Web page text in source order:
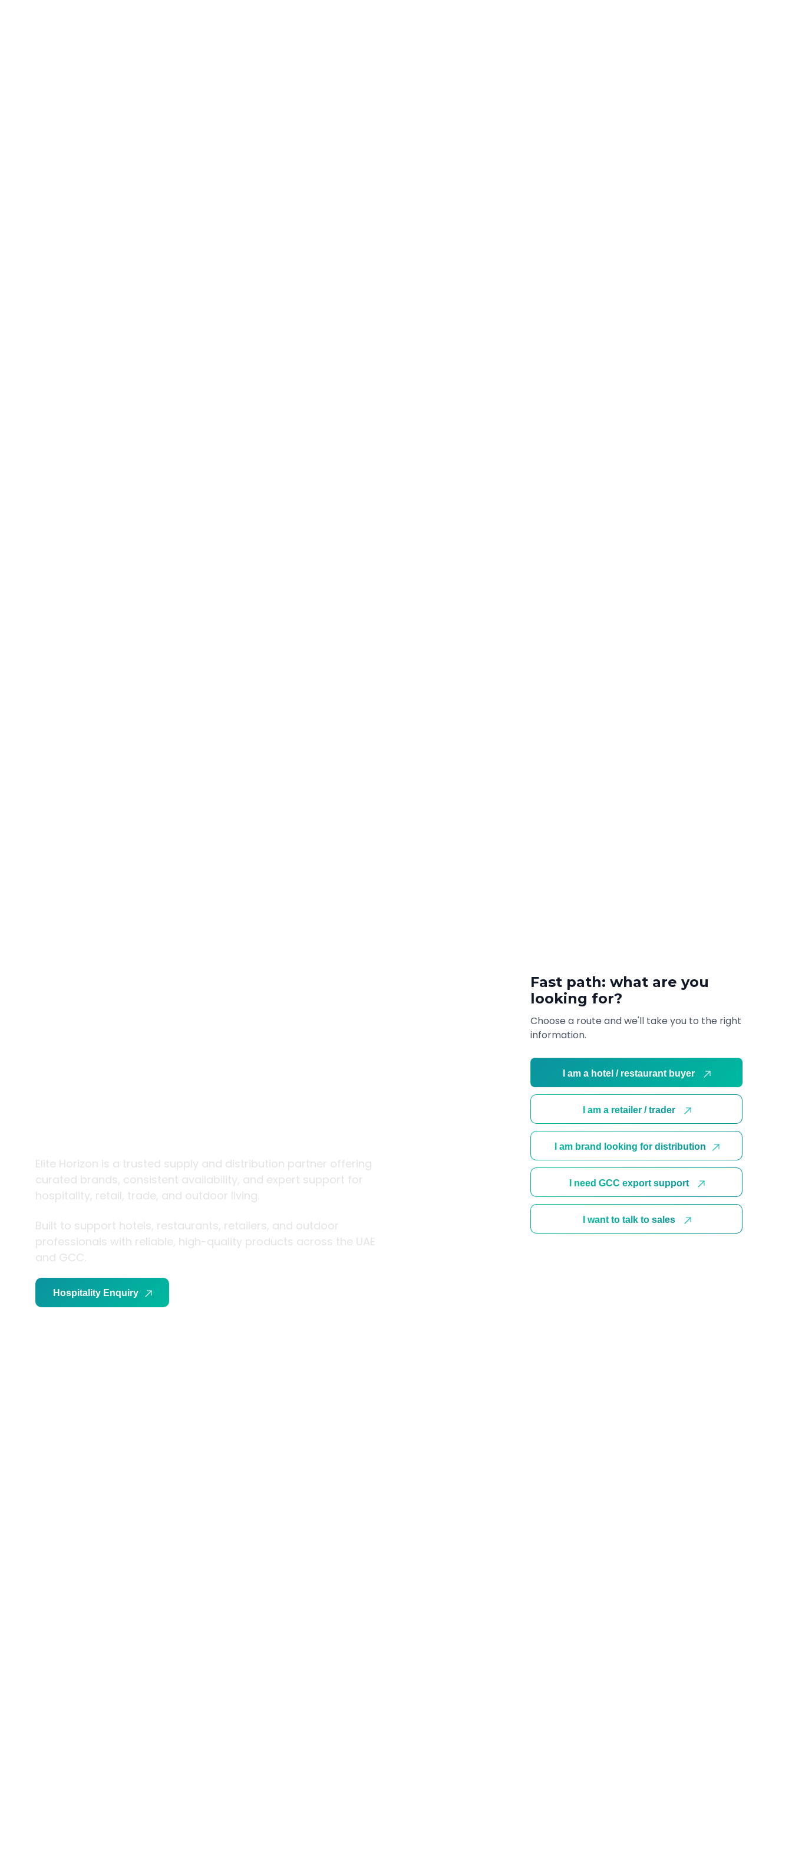
Fast path: what are you
looking for?
Choose a route and we'll take you to the right
information.
I am a hotel / restaurant buyer
I am a retailer / trader
I am brand looking for distribution
I need GCC export support
I want to talk to sales
Elite Horizon is a trusted supply and distribution partner offering
curated brands, consistent availability, and expert support for
hospitality, retail, trade, and outdoor living.
Built to support hotels, restaurants, retailers, and outdoor
professionals with reliable, high-quality products across the UAE
and GCC.
Hospitality Enquiry